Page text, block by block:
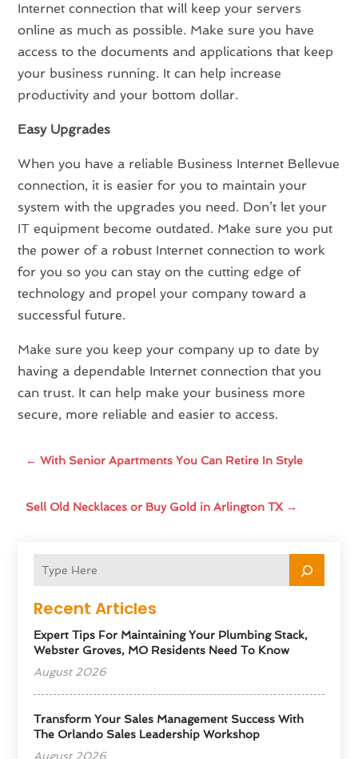
Recent Articles
Expert Tips For Maintaining Your Plumbing Stack,
Webster Groves, MO Residents Need To Know
August 2026
Transform Your Sales Management Success With
The Orlando Sales Leadership Workshop
August 2026
Internet connection that will keep your servers
online as much as possible. Make sure you have
access to the documents and applications that keep
your business running. It can help increase
productivity and your bottom dollar.
Easy Upgrades
When you have a reliable Business Internet Bellevue
connection, it is easier for you to maintain your
system with the upgrades you need. Don’t let your
IT equipment become outdated. Make sure you put
the power of a robust Internet connection to work
for you so you can stay on the cutting edge of
technology and propel your company toward a
successful future.
Make sure you keep your company up to date by
having a dependable Internet connection that you
can trust. It can help make your business more
secure, more reliable and easier to access.
←With Senior Apartments You Can Retire In Style
Sell Old Necklaces or Buy Gold in Arlington TX →